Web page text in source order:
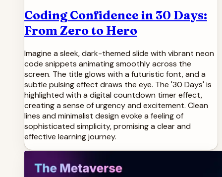
Coding Confidence in 30 Days:
From Zero to Hero
Imagine a sleek, dark-themed slide with vibrant neon
code snippets animating smoothly across the
screen. The title glows with a futuristic font, and a
subtle pulsing effect draws the eye. The '30 Days' is
highlighted with a digital countdown timer effect,
creating a sense of urgency and excitement. Clean
lines and minimalist design evoke a feeling of
sophisticated simplicity, promising a clear and
effective learning journey.